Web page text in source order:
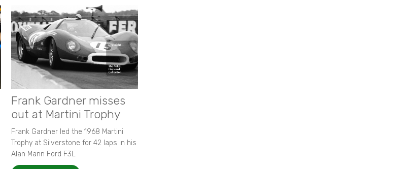
Frank Gardner misses
out at Martini Trophy
Frank Gardner led the 1968 Martini
Trophy at Silverstone for 42 laps in his
Alan Mann Ford F3L.